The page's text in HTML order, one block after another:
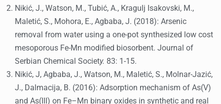
Nikić, J., Watson, M., Tubić, A., Kragulj Isakovski, M.,
Maletić, S., Mohora, E., Agbaba, J. (2018): Arsenic
removal from water using a one-pot synthesized low cost
mesoporous Fe-Mn modified biosorbent. Journal of
Serbian Chemical Society. 83: 1-15.
Nikić, J, Agbaba, J., Watson, M., Maletić, S., Molnar-Jazić,
J., Dalmacija, B. (2016): Adsorption mechanism of As(V)
and As(III) on Fe–Mn binary oxides in synthetic and real